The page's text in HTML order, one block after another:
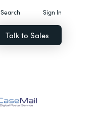
Search Sign In
Talk to Sales